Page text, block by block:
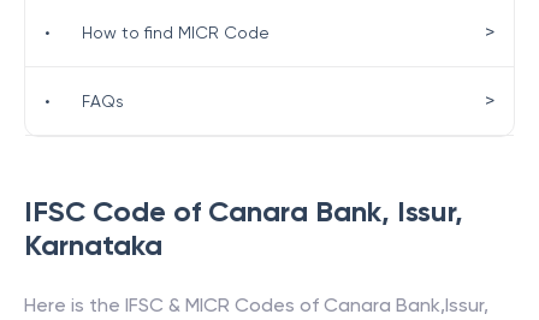
IFSC Code of Canara Bank, Issur,
Karnataka
Here is the IFSC & MICR Codes of Canara Bank,Issur,
• How to find MICR Code >
• FAQs >